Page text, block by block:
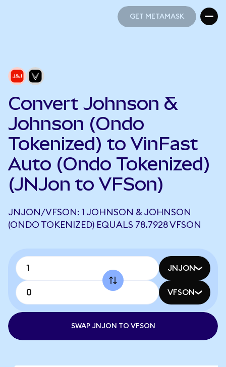
GET METAMASK
Convert Johnson &
Johnson (Ondo
Tokenized) to VinFast
Auto (Ondo Tokenized)
(JNJon to VFSon)
JNJON/VFSON: 1 JOHNSON & JOHNSON
(ONDO TOKENIZED) EQUALS 78.7928 VFSON
JNJON
VFSON
SWAP JNJON TO VFSON